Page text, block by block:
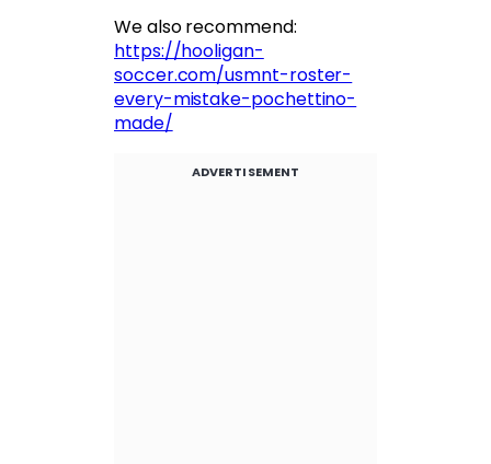
We also recommend:
https://hooligan-
soccer.com/usmnt-roster-
every-mistake-pochettino-
made/
ADVERTISEMENT